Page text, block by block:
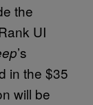
the
UI
’s
in the $35
will be